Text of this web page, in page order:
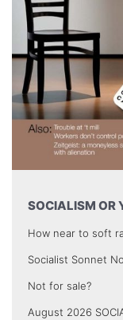
SOCIALISM OR
How near to soft
Socialist Sonnet
Not for sale?
August 2026